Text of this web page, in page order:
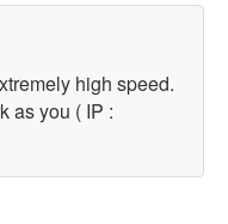
high speed.
as you ( IP :